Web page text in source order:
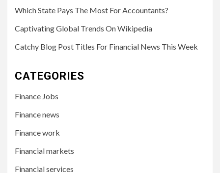
Which State Pays The Most For Accountants?
Captivating Global Trends On Wikipedia
Catchy Blog Post Titles For Financial News This Week
CATEGORIES
Finance Jobs
Finance news
Finance work
Financial markets
Financial services